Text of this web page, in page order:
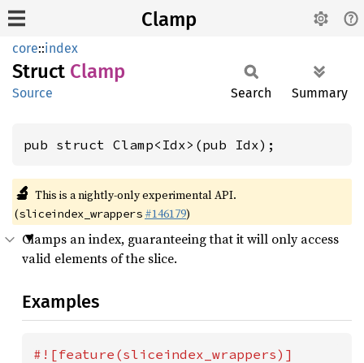
Clamp
core::index
Struct Clamp
Source Search Summary
pub struct Clamp<Idx>(pub Idx);
🔬 This is a nightly-only experimental API.
(sliceindex_wrappers #146179)
Clamps an index, guaranteeing that it will only access
valid elements of the slice.
Examples
#![feature(sliceindex_wrappers)]